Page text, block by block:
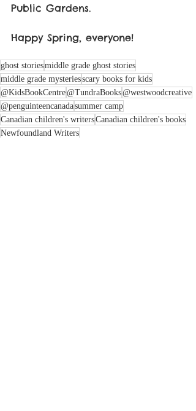
Public Gardens.
Happy Spring, everyone!
ghost storiesmiddle grade ghost stories
middle grade mysteriesscary books for kids
@KidsBookCentre@TundraBooks@westwoodcreative
@penguinteencanadasummer camp
Canadian children's writersCanadian children's books
Newfoundland Writers